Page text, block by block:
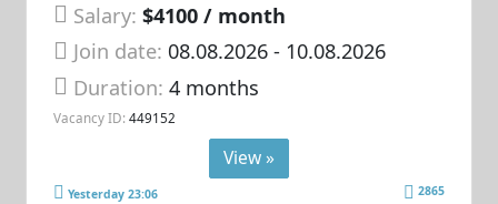
Salary: $4100 / month
Join date: 08.08.2026- 10.08.2026
Duration:4 months
Vacancy ID: 449152
View »
Yesterday 23:06 2865